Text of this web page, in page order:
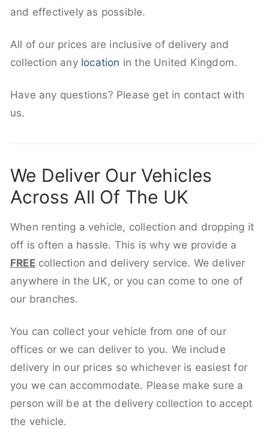
and effectively as possible.
All of our prices are inclusive of delivery and
collection any location in the United Kingdom.
Have any questions? Please get in contact with
us.
We Deliver Our Vehicles
Across All Of The UK
When renting a vehicle, collection and dropping it
off is often a hassle. This is why we provide a
FREEcollection and delivery service. We deliver
anywhere in the UK, or you can come to one of
our branches.
You can collect your vehicle from one of our
offices or we can deliver to you. We include
delivery in our prices so whichever is easiest for
you we can accommodate. Please make sure a
person will be at the delivery collection to accept
the vehicle.